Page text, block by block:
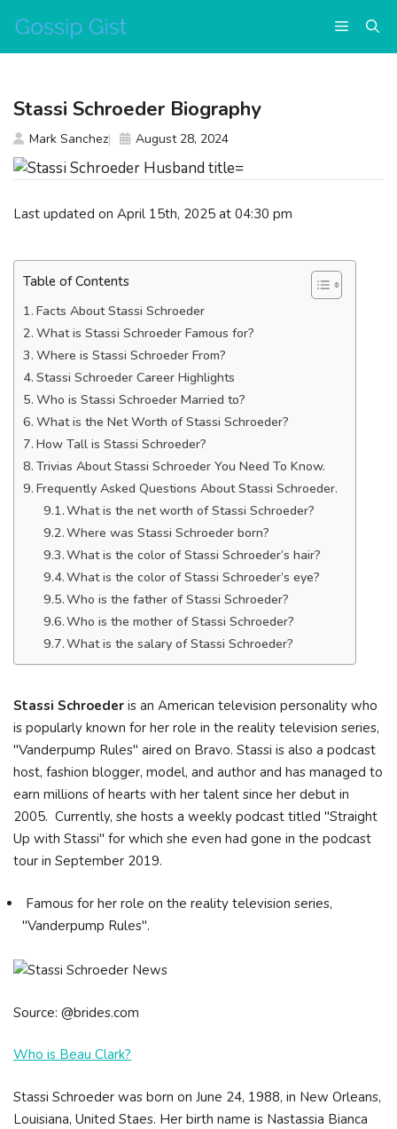
content
Menu
Last updated on April 15th, 2025 at 04:30 pm
Table of Contents
Facts About Stassi Schroeder
What is Stassi Schroeder Famous for?
Where is Stassi Schroeder From?
Stassi Schroeder Career Highlights
Who is Stassi Schroeder Married to?
What is the Net Worth of Stassi Schroeder?
How Tall is Stassi Schroeder?
Trivias About Stassi Schroeder You Need To Know.
Frequently Asked Questions About Stassi Schroeder.
What is the net worth of Stassi Schroeder?
Where was Stassi Schroeder born?
What is the color of Stassi Schroeder’s hair?
What is the color of Stassi Schroeder’s eye?
Who is the father of Stassi Schroeder?
Who is the mother of Stassi Schroeder?
What is the salary of Stassi Schroeder?
Stassi Schroeder is an American television personality who
is popularly known for her role in the reality television series,
"Vanderpump Rules" aired on Bravo. Stassi is also a podcast
host, fashion blogger, model, and author and has managed to
earn millions of hearts with her talent since her debut in
2005. Currently, she hosts a weekly podcast titled "Straight
Up with Stassi" for which she even had gone in the podcast
tour in September 2019.
Famous for her role on the reality television series,
"Vanderpump Rules".
Source: @brides.com
Who is Beau Clark?
Stassi Schroeder was born on June 24, 1988, in New Orleans,
Louisiana, United Staes. Her birth name is Nastassia Bianca
Stassi Schroeder Biography
Mark Sanchez August 28, 2024